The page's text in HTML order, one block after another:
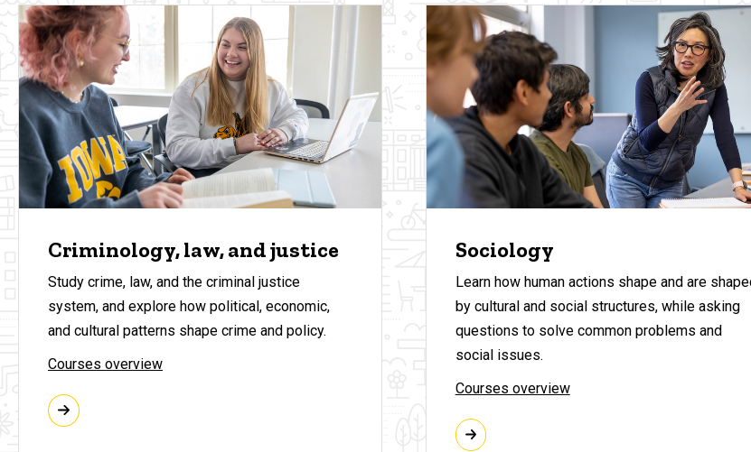
Criminology, law, and justice
Study crime, law, and the criminal justice
system, and explore how political, economic,
and cultural patterns shape crime and policy.
Courses overview
Sociology
Learn how human actions shape and are
by cultural and social structures, while asking
questions to solve common problems and
social issues.
Courses overview